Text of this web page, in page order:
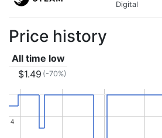
Digital
Price history
All time low
$1.49 (-70%)
4
4